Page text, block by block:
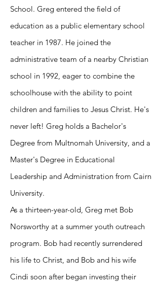
School. Greg entered the field of
education as a public elementary school
teacher in 1987. He joined the
administrative team of a nearby Christian
school in 1992, eager to combine the
schoolhouse with the ability to point
children and families to Jesus Christ. He's
never left! Greg holds a Bachelor's
Degree from Multnomah University, and a
Master's Degree in Educational
Leadership and Administration from Cairn
University.
As a thirteen-year-old, Greg met Bob
Norsworthy at a summer youth outreach
program. Bob had recently surrendered
his life to Christ, and Bob and his wife
Cindi soon after began investing their